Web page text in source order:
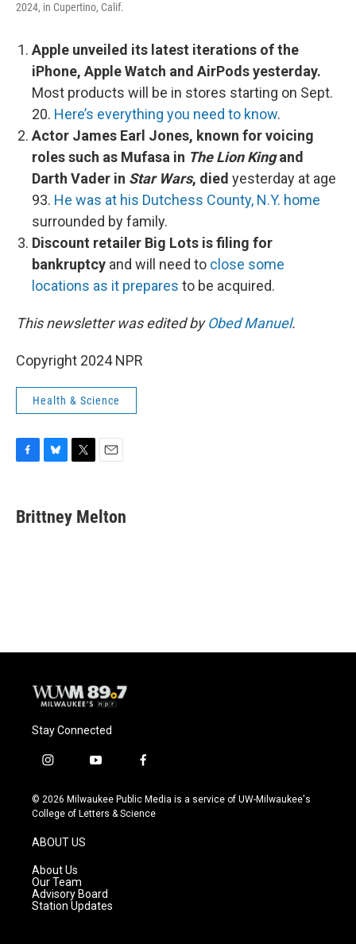
2024, in Cupertino, Calif.
Apple unveiled its latest iterations of the
iPhone, Apple Watch and AirPods yesterday.
Most products will be in stores starting on Sept.
20. Here’s everything you need to know.
Actor James Earl Jones, known for voicing
roles such as Mufasa in The Lion Kingand
Darth Vader in Star Wars, died yesterday at age
93. He was at his Dutchess County, N.Y. home
surrounded by family.
Discount retailer Big Lots is filing for
bankruptcy and will need to close some
locations as it prepares to be acquired.
This newsletter was edited byObed Manuel.
Copyright 2024 NPR
Health & Science
e
b
e
s
t
i
l
Brittney Melton
Stay Connected
i
s
t
g
r
a
m
y
u
t
f
c
e
© 2026 Milwaukee Public Media is a service of UW-Milwaukee's
College of Letters & Science
ABOUT US
About Us
Our Team
Advisory Board
Station Updates